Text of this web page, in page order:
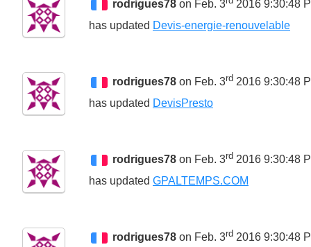
rodrigues78 on Feb. 3
2016 9:30:48
has updated Devis-energie-renouvelable
rodrigues78 on Feb. 3rd 2016 9:30:48
has updated DevisPresto
rodrigues78 on Feb. 3rd 2016 9:30:48
has updated GPALTEMPS.COM
rodrigues78 on Feb. 3rd 2016 9:30:48